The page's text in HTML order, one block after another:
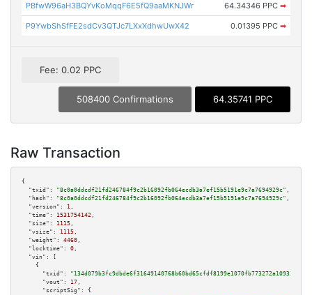
PBfwW96aH3BQYvKoMqqF6E5fQ9aaMKNJWr 64.34346 PPC ➡
P9YwbShSfFE2sdCv3QTJc7LXxXdhwUwX42 0.01395 PPC ➡
Fee: 0.02 PPC
508400 Confirmations 64.35741 PPC
Raw Transaction
{
"txid":
"8c0a0ddcdf21fd246784f9c2b16092fb064ecdb3a7ef15b5191e9c7a7694929c" ,
"hash":
"8c0a0ddcdf21fd246784f9c2b16092fb064ecdb3a7ef15b5191e9c7a7694929c" ,
"version":
1 ,
"time":
1531754142 ,
"size":
1115 ,
"vsize":
1115 ,
"weight":
4460 ,
"locktime":
0 ,
"vin":
[
    {
"txid":
"134d079b3fc9dbde6f31649140768b60bd65cfdf8199e1070fb773272a109326"
"vout":
17 ,
"scriptSig":
{